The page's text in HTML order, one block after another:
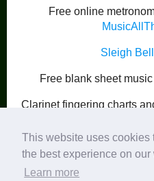
This website uses cookies
the best experience on our
Learn more
Free online
Sleigh
Free blank sheet
Clarinet fingering charts
Kyle